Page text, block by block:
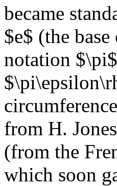
became
$e$ (the
notation
from H.
(from the
which soon